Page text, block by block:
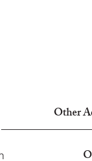
Other